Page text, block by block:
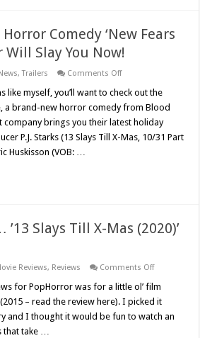
Comedy ‘New Fears
Will Slay You Now!
,Trailers Comments Offon
for
Horror
Comedy
‘New
Fears
myself, you’ll want to check out the
a brand-new horror comedy from Blood
company brings you their latest holiday
P.J. Starks (13 Slays Till X-Mas, 10/31 Part
Huskisson (VOB: …
Slays Till X-Mas (2020)’
Reviews, Reviews Comments Offon
Bells
’13
Slays
Till
for PopHorror was for a little ol’ film
– read the review here). I picked it
and I thought it would be fun to watch an
that take …